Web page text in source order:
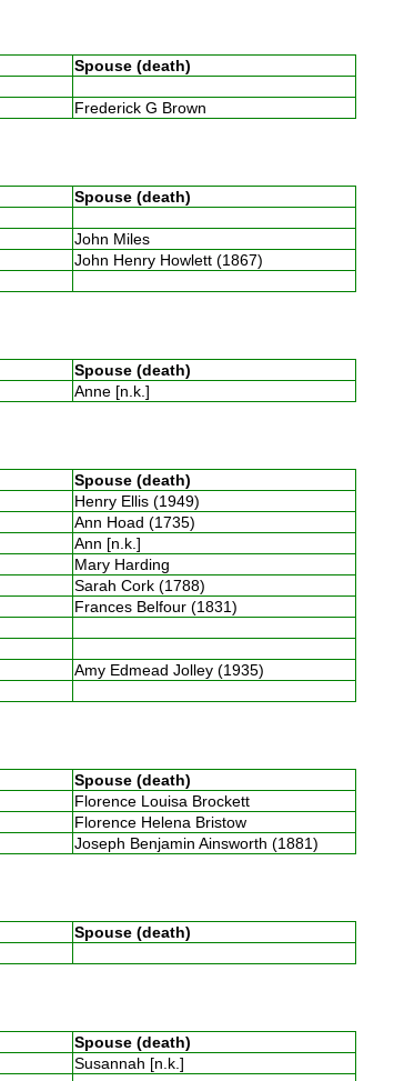
Spouse (death)
Frederick G Brown
Spouse (death)
John Miles
John Henry Howlett (1867)
Spouse (death)
Anne [n.k.]
Spouse (death)
Henry Ellis (1949)
Ann Hoad (1735)
Ann [n.k.]
Mary Harding
Sarah Cork (1788)
Frances Belfour (1831)
Amy Edmead Jolley (1935)
Spouse (death)
Florence Louisa Brockett
Florence Helena Bristow
Joseph Benjamin Ainsworth (1881)
Spouse (death)
Spouse (death)
Susannah [n.k.]